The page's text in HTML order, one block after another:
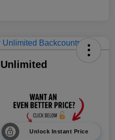
Unlock Instant Price